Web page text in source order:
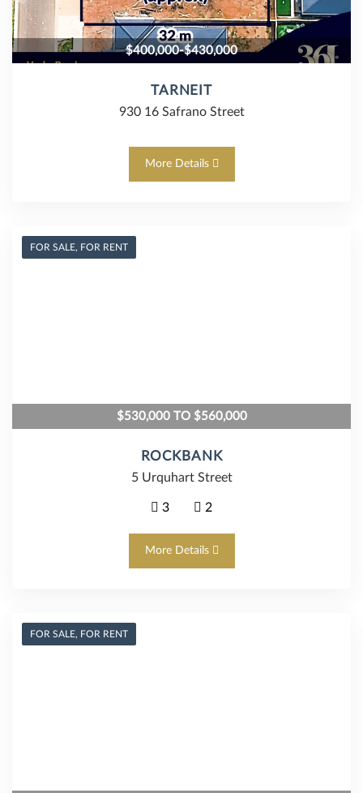
$400,000-$430,000
TARNEIT
930 16 Safrano Street
More Details
FOR SALE, FOR RENT
$530,000 TO $560,000
ROCKBANK
5 Urquhart Street
3 2
More Details
FOR SALE, FOR RENT